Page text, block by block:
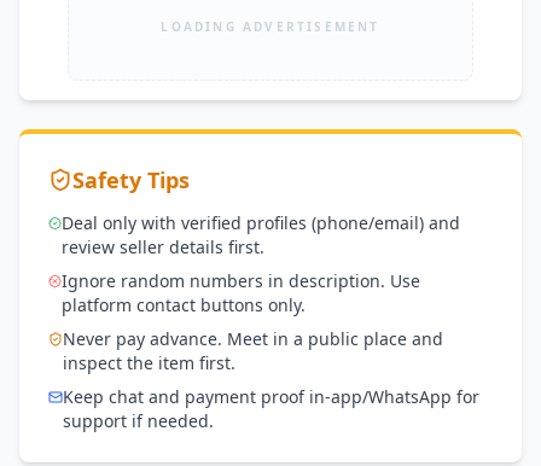
LOADING ADVERTISEMENT
Safety Tips
Deal only with verified profiles (phone/email) and
review seller details first.
Ignore random numbers in description. Use
platform contact buttons only.
Never pay advance. Meet in a public place and
inspect the item first.
Keep chat and payment proof in-app/WhatsApp for
support if needed.